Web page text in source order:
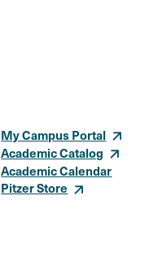
My Campus Portal
Academic Catalog
Academic Calendar
Pitzer Store